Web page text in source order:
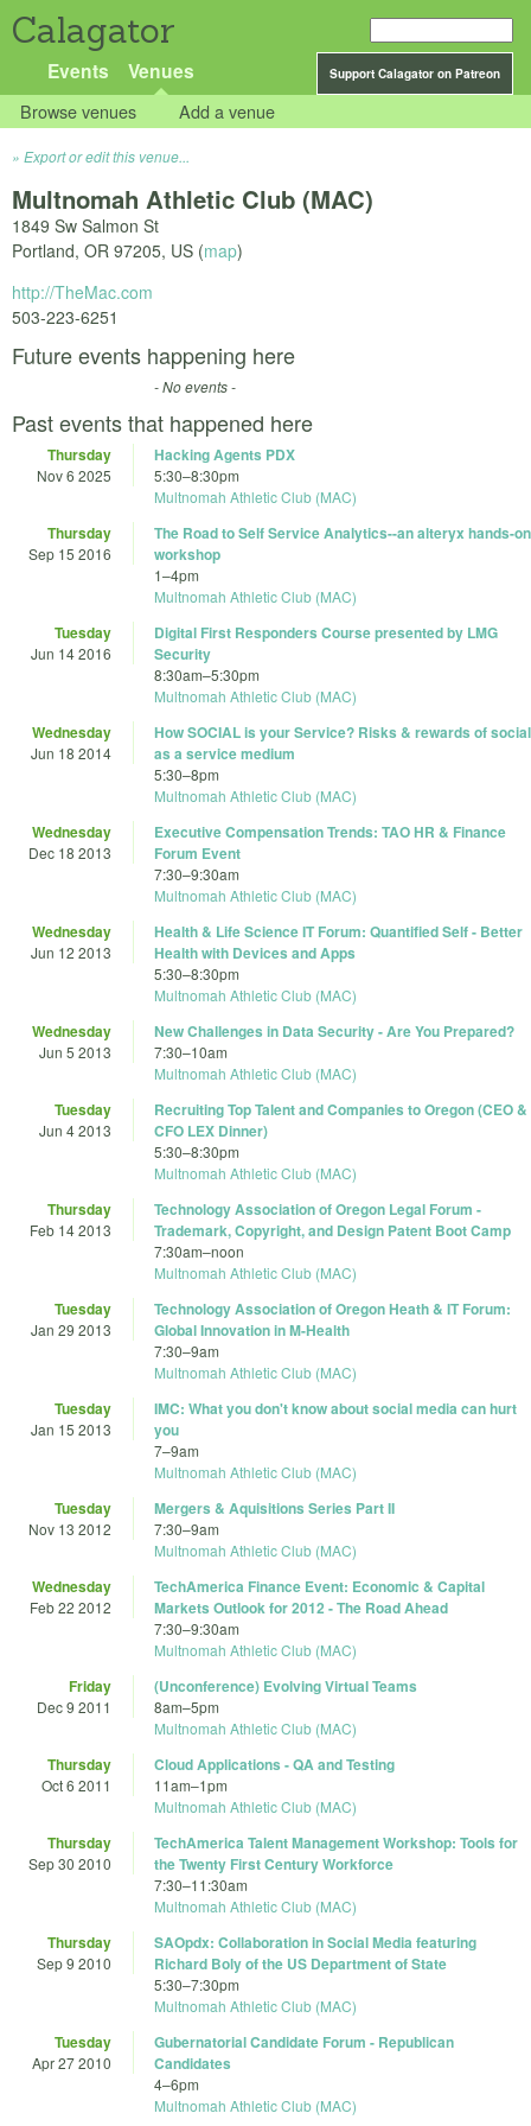
Calagator
Support Calagator on Patreon
Events Venues
Browse venues Add a venue
Export or edit this venue...
Multnomah Athletic Club (MAC)
1849 Sw Salmon St
Portland, OR 97205, US (map)
http://TheMac.com
503-223-6251
Future events happening here
- No events -
Past events that happened here
Thursday
Nov 6 2025
Hacking Agents PDX
5:30–8:30pm
Multnomah Athletic Club (MAC)
Thursday
Sep 15 2016
The Road to Self Service Analytics--an alteryx hands-on
workshop
1–4pm
Multnomah Athletic Club (MAC)
Tuesday
Jun 14 2016
Digital First Responders Course presented by LMG
Security
8:30am–5:30pm
Multnomah Athletic Club (MAC)
Wednesday
Jun 18 2014
How SOCIAL is your Service? Risks & rewards of social
as a service medium
5:30–8pm
Multnomah Athletic Club (MAC)
Wednesday
Dec 18 2013
Executive Compensation Trends: TAO HR & Finance
Forum Event
7:30–9:30am
Multnomah Athletic Club (MAC)
Wednesday
Jun 12 2013
Health & Life Science IT Forum: Quantified Self - Better
Health with Devices and Apps
5:30–8:30pm
Multnomah Athletic Club (MAC)
Wednesday
Jun 5 2013
New Challenges in Data Security - Are You Prepared?
7:30–10am
Multnomah Athletic Club (MAC)
Tuesday
Jun 4 2013
Recruiting Top Talent and Companies to Oregon (CEO &
CFO LEX Dinner)
5:30–8:30pm
Multnomah Athletic Club (MAC)
Thursday
Feb 14 2013
Technology Association of Oregon Legal Forum -
Trademark, Copyright, and Design Patent Boot Camp
7:30am–noon
Multnomah Athletic Club (MAC)
Tuesday
Jan 29 2013
Technology Association of Oregon Heath & IT Forum:
Global Innovation in M-Health
7:30–9am
Multnomah Athletic Club (MAC)
Tuesday
Jan 15 2013
IMC: What you don't know about social media can hurt
you
7–9am
Multnomah Athletic Club (MAC)
Tuesday
Nov 13 2012
Mergers & Aquisitions Series Part II
7:30–9am
Multnomah Athletic Club (MAC)
Wednesday
Feb 22 2012
TechAmerica Finance Event: Economic & Capital
Markets Outlook for 2012 - The Road Ahead
7:30–9:30am
Multnomah Athletic Club (MAC)
Friday
Dec 9 2011
(Unconference) Evolving Virtual Teams
8am–5pm
Multnomah Athletic Club (MAC)
Thursday
Oct 6 2011
Cloud Applications - QA and Testing
11am–1pm
Multnomah Athletic Club (MAC)
Thursday
Sep 30 2010
TechAmerica Talent Management Workshop: Tools for
the Twenty First Century Workforce
7:30–11:30am
Multnomah Athletic Club (MAC)
Thursday
Sep 9 2010
SAOpdx: Collaboration in Social Media featuring
Richard Boly of the US Department of State
5:30–7:30pm
Multnomah Athletic Club (MAC)
Tuesday
Apr 27 2010
Gubernatorial Candidate Forum - Republican
Candidates
4–6pm
Multnomah Athletic Club (MAC)